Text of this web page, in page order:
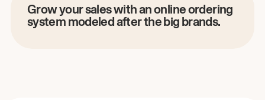
Grow your sales with an online ordering
system modeled after the big brands.